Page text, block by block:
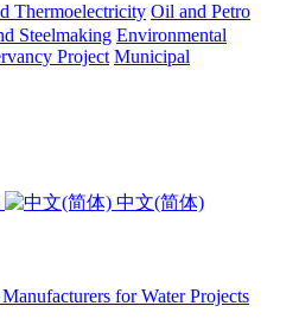
Thermoelectricity Oil and Petro
Steelmaking Environmental
Project Municipal
中文(简体)